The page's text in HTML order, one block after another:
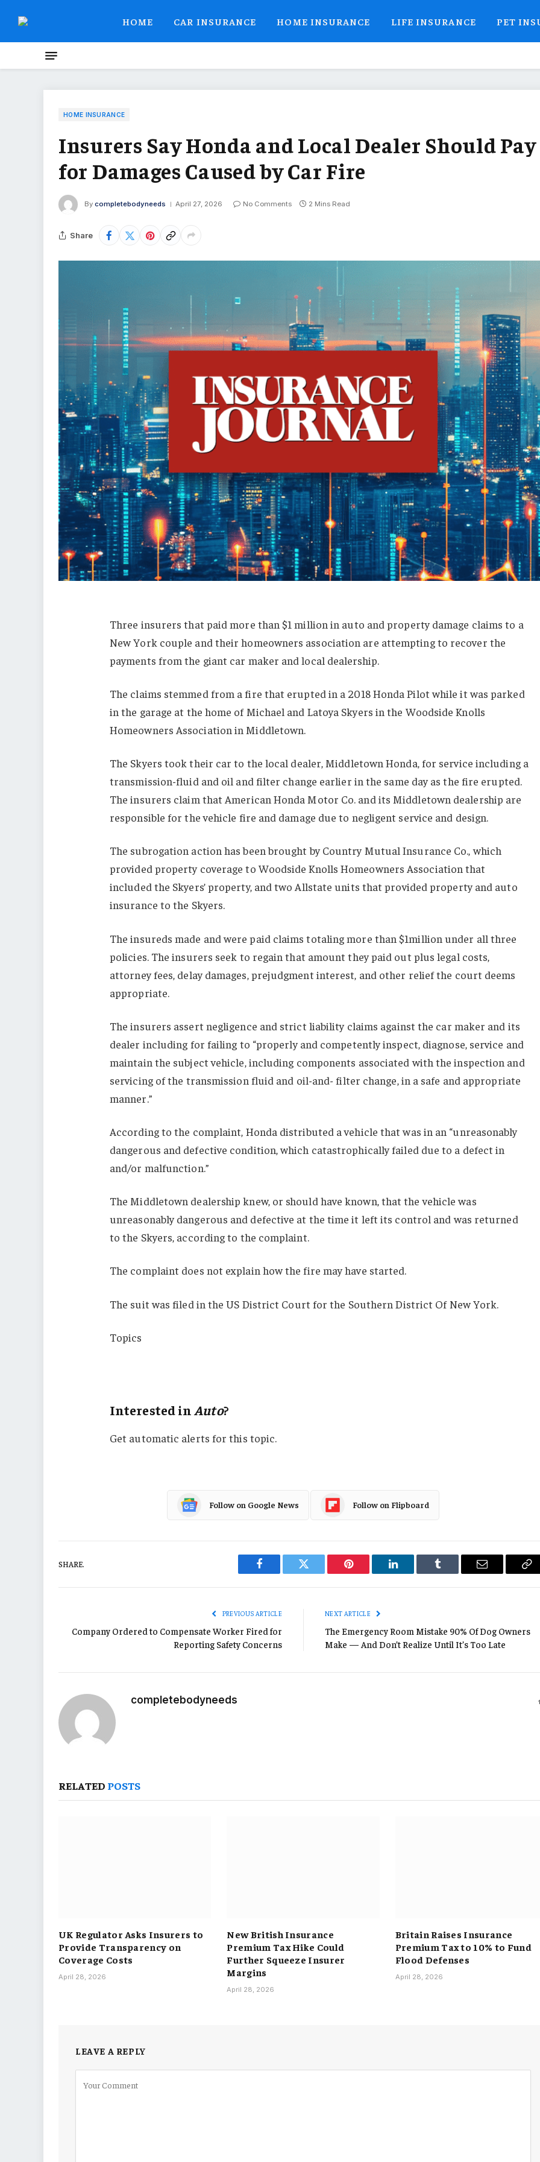
HOME CAR INSURANCE HOME INSURANCE LIFE INSURANCE PET
HOME INSURANCE
Insurers Say Honda and Local Dealer Should Pay
for Damages Caused by Car Fire
By completebodyneeds April 27, 2026 No Comments 2 Mins Read
Share
Three insurers that paid more than $1 million in auto and property damage claims to a
New York couple and their homeowners association are attempting to recover the
payments from the giant car maker and local dealership.
The claims stemmed from a fire that erupted in a 2018 Honda Pilot while it was parked
in the garage at the home of Michael and Latoya Skyers in the Woodside Knolls
Homeowners Association in Middletown.
The Skyers took their car to the local dealer, Middletown Honda, for service including a
transmission-fluid and oil and filter change earlier in the same day as the fire erupted.
The insurers claim that American Honda Motor Co. and its Middletown dealership are
responsible for the vehicle fire and damage due to negligent service and design.
The subrogation action has been brought by Country Mutual Insurance Co., which
provided property coverage to Woodside Knolls Homeowners Association that
included the Skyers’ property, and two Allstate units that provided property and auto
insurance to the Skyers.
The insureds made and were paid claims totaling more than $1million under all three
policies. The insurers seek to regain that amount they paid out plus legal costs,
attorney fees, delay damages, prejudgment interest, and other relief the court deems
appropriate.
The insurers assert negligence and strict liability claims against the car maker and its
dealer including for failing to “properly and competently inspect, diagnose, service and
maintain the subject vehicle, including components associated with the inspection and
servicing of the transmission fluid and oil-and- filter change, in a safe and appropriate
manner.”
According to the complaint, Honda distributed a vehicle that was in an “unreasonably
dangerous and defective condition, which catastrophically failed due to a defect in
and/or malfunction.”
The Middletown dealership knew, or should have known, that the vehicle was
unreasonably dangerous and defective at the time it left its control and was returned
to the Skyers, according to the complaint.
The complaint does not explain how the fire may have started.
The suit was filed in the US District Court for the Southern District Of New York.
Topics
Interested inAuto?
Get automatic alerts for this topic.
Follow on Google News Follow on Flipboard
SHARE.
Facebook Twitter Pinterest LinkedIn Tumblr Email
PREVIOUS ARTICLE
Company Ordered to Compensate Worker Fired for
Reporting Safety Concerns
NEXT ARTICLE
The Emergency Room Mistake 90% Of Dog Owners
Make — And Don’t Realize Until It’s Too Late
completebodyneeds
RELATED POSTS
UK Regulator Asks Insurers to
Provide Transparency on
Coverage Costs
April 28, 2026
New British Insurance
Premium Tax Hike Could
Further Squeeze Insurer
Margins
April 28, 2026
Britain Raises Insurance
Premium Tax to 10% to Fund
Flood Defenses
April 28, 2026
LEAVE A REPLY